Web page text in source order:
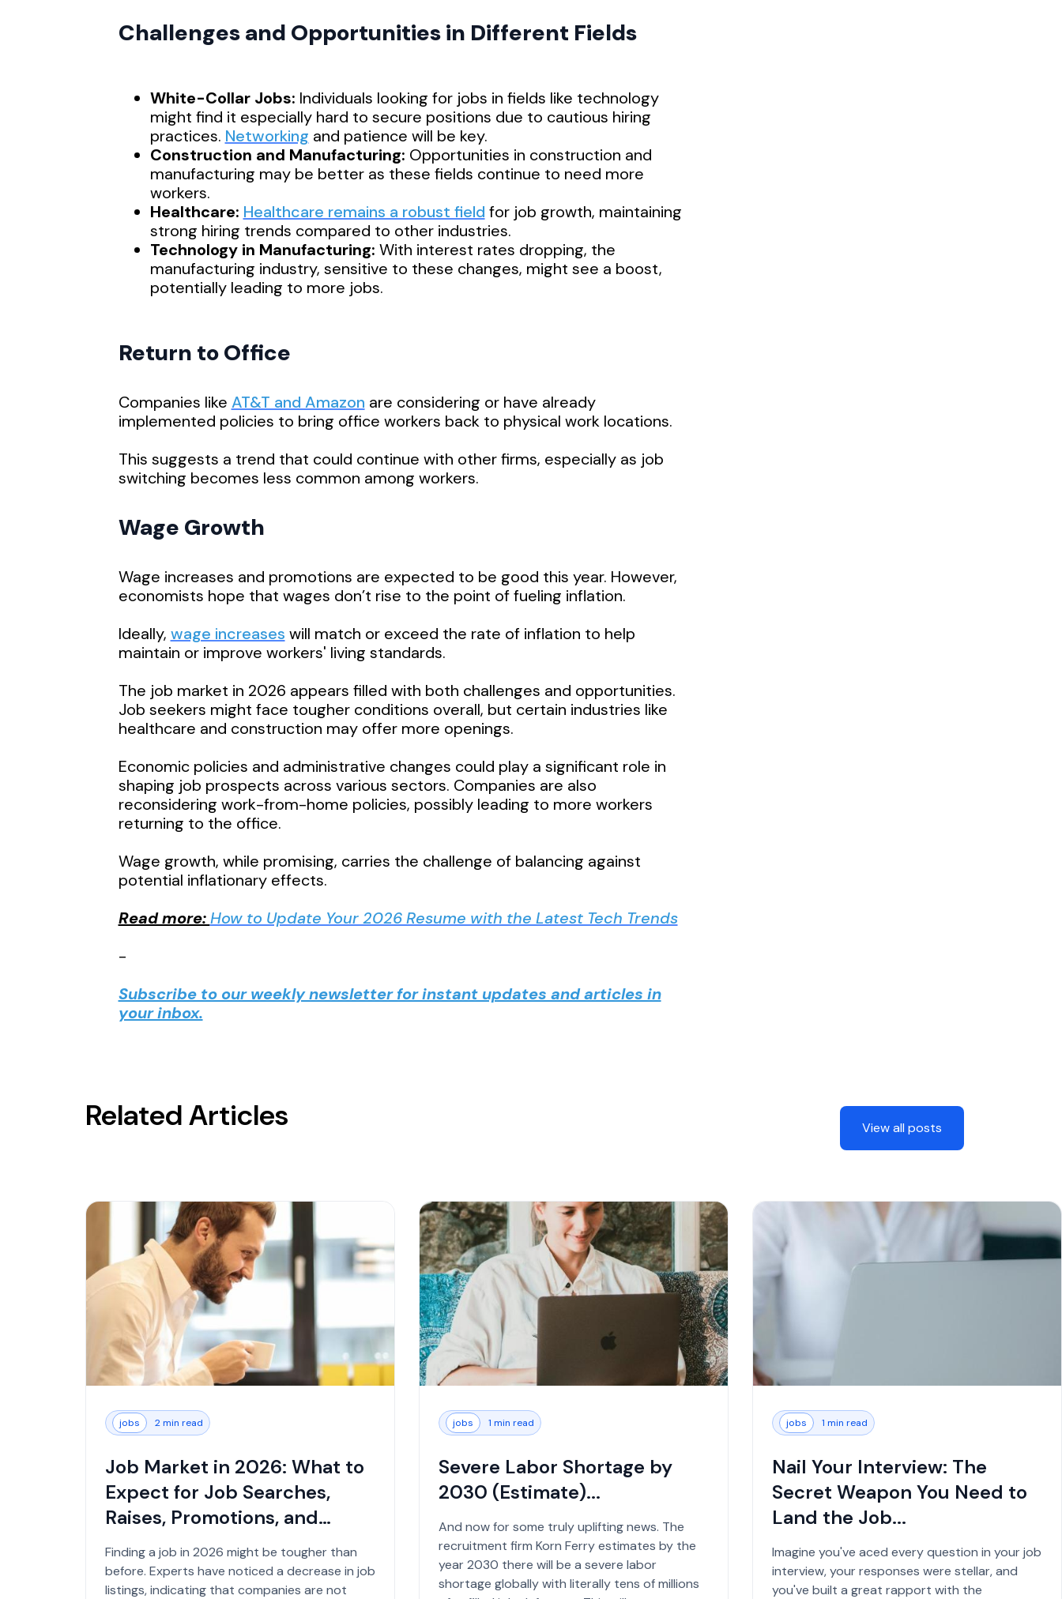
Challenges and Opportunities in Different Fields
White-Collar Jobs: Individuals looking for jobs in fields like technology
might find it especially hard to secure positions due to cautious hiring
practices. Networking and patience will be key.
Construction and Manufacturing: Opportunities in construction and
manufacturing may be better as these fields continue to need more
workers.
Healthcare: Healthcare remains a robust field for job growth, maintaining
strong hiring trends compared to other industries.
Technology in Manufacturing: With interest rates dropping, the
manufacturing industry, sensitive to these changes, might see a boost,
potentially leading to more jobs.
Return to Office
Companies like AT&T and Amazon are considering or have already
implemented policies to bring office workers back to physical work locations.
This suggests a trend that could continue with other firms, especially as job
switching becomes less common among workers.
Wage Growth
Wage increases and promotions are expected to be good this year. However,
economists hope that wages don’t rise to the point of fueling inflation.
Ideally, wage increases will match or exceed the rate of inflation to help
maintain or improve workers' living standards.
The job market in 2026 appears filled with both challenges and opportunities.
Job seekers might face tougher conditions overall, but certain industries like
healthcare and construction may offer more openings.
Economic policies and administrative changes could play a significant role in
shaping job prospects across various sectors. Companies are also
reconsidering work-from-home policies, possibly leading to more workers
returning to the office.
Wage growth, while promising, carries the challenge of balancing against
potential inflationary effects.
Read more:How to Update Your 2026 Resume with the Latest Tech Trends
-
Subscribe to our weekly newsletter for instant updates and articles in
your inbox.
Related Articles View all posts
jobs 2 min read
Job Market in 2026: What to
Expect for Job Searches,
Raises, Promotions, and
Office Returns...
Finding a job in 2026 might be tougher than
before. Experts have noticed a decrease in job
listings, indicating that companies are not
jobs 1 min read
Severe Labor Shortage by
2030 (Estimate)...
And now for some truly uplifting news. The
recruitment firm Korn Ferry estimates by the
year 2030 there will be a severe labor
shortage globally with literally tens of millions
jobs 1 min read
Nail Your Interview: The
Secret Weapon You Need to
Land the Job...
Imagine you've aced every question in your job
interview, your responses were stellar, and
you've built a great rapport with the